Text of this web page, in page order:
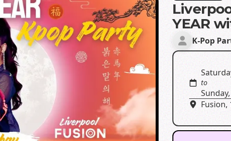
YEAR
K-Pop
to
Fusion,